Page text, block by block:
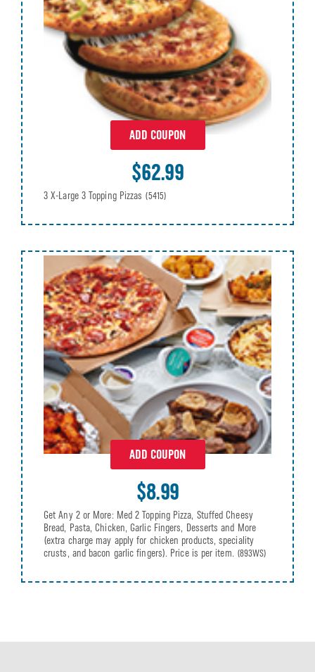
ADD COUPON
$62.99
3 X-Large 3 Topping Pizzas (5415)
ADD COUPON
$8.99
Get Any 2 or More: Med 2 Topping Pizza, Stuffed Cheesy
Bread, Pasta, Chicken, Garlic Fingers, Desserts and More
(extra charge may apply for chicken products, speciality
crusts, and bacon garlic fingers). Price is per item. (893WS)